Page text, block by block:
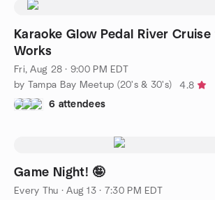
Karaoke Glow Pedal River
Works
Fri, Aug 28 · 9:00 PM EDT
by Tampa Bay Meetup (20's & 30's)
4.8
6 attendees
Game Night! 🤪
Every Thu ·Aug 13 · 7:30 PM EDT